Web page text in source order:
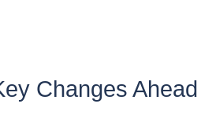
Changes Ahead